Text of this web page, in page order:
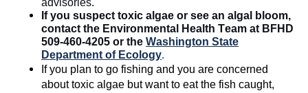
advisories.
If you suspect toxic algae or see an algal bloom,
contact the Environmental Health Team at BFHD
509-460-4205 or the Washington State
Department of Ecology.
If you plan to go fishing and you are concerned
about toxic algae but want to eat the fish caught,